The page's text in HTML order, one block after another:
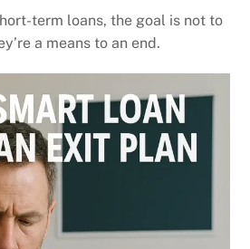
term loans, the goal is not to
a means to an end.